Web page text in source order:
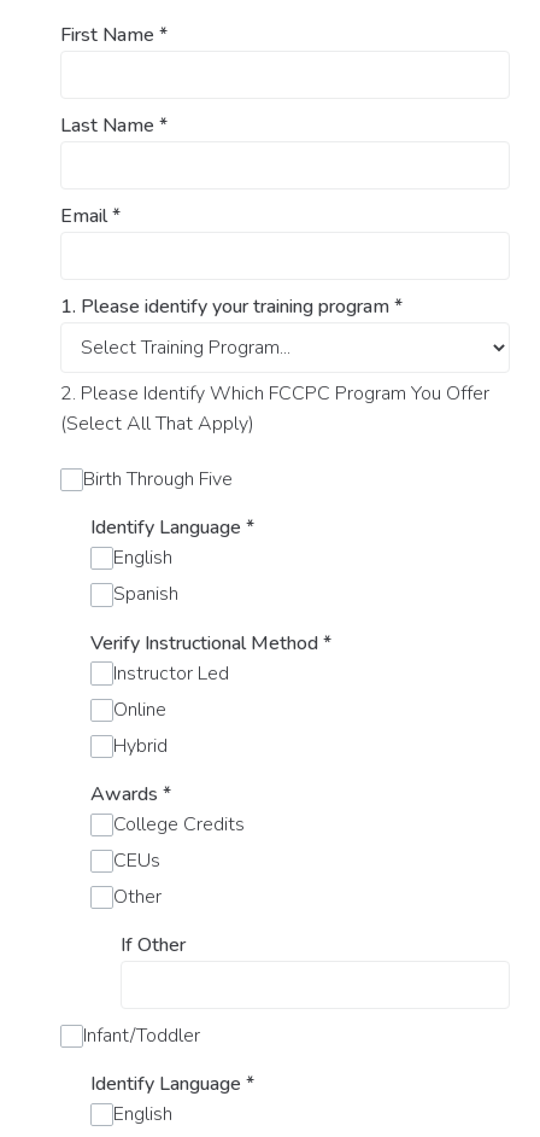
First Name *
Last Name *
Email*
1. Please identify your training program*
2. Please Identify Which FCCPC Program You Offer
(Select All That Apply)
Birth Through Five
Identify Language *
English
Spanish
Verify Instructional Method*
Instructor Led
Online
Hybrid
Awards *
College Credits
CEUs
Other
If Other
Infant/Toddler
Identify Language *
English